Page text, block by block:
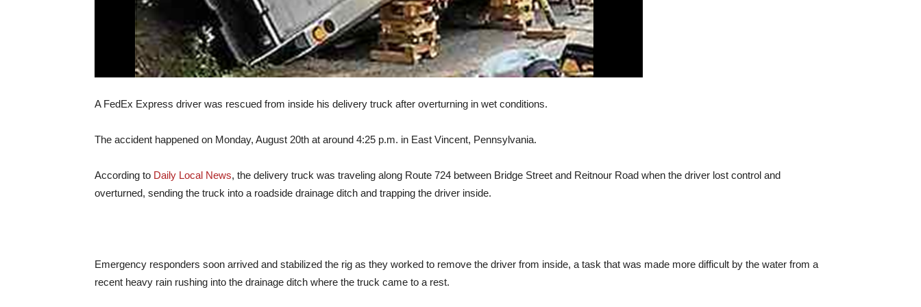
A FedEx Express driver was rescued from inside his delivery truck after overturning in wet conditions.
The accident happened on Monday, August 20th at around 4:25 p.m. in East Vincent, Pennsylvania.
According to Daily Local News, the delivery truck was traveling along Route 724 between Bridge Street and Reitnour Road when the driver lost control and
overturned, sending the truck into a roadside drainage ditch and trapping the driver inside.
Emergency responders soon arrived and stabilized the rig as they worked to remove the driver from inside, a task that was made more difficult by the water from a
recent heavy rain rushing into the drainage ditch where the truck came to a rest.